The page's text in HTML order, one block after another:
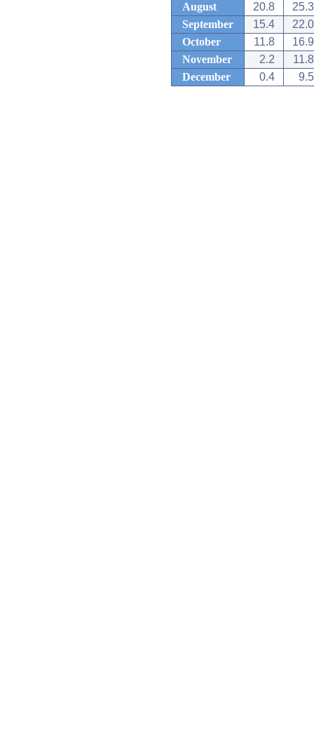
August
20.8
25.3
September
15.4
22.0
October
11.8
16.9
November
2.2
11.8
December
0.4 9.5